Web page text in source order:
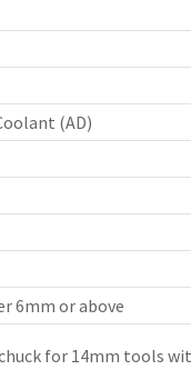
(AD)
6mm or above
for 14mm tools